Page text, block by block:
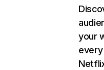
your